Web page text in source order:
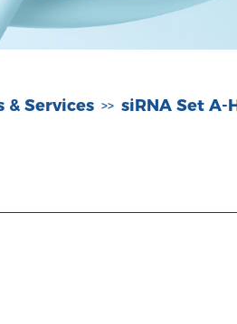
& Services >> siRNA Set A-